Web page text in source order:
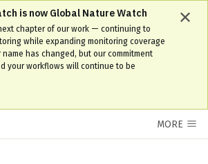
is now Global Nature Watch
chapter of our work — continuing to
while expanding monitoring coverage
has changed, but our commitment
your workflows will continue to be
MORE